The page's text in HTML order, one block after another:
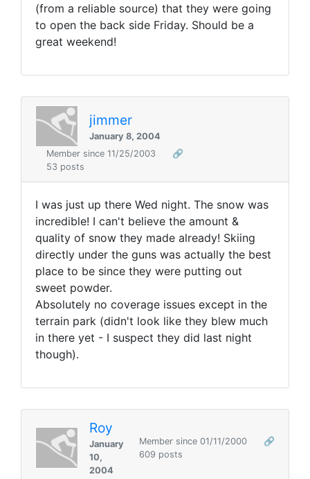
(from a reliable source) that they were going
to open the back side Friday. Should be a
great weekend!
jimmer
January 8, 2004
Member since 11/25/2003
🔗
53 posts
I was just up there Wed night. The snow was
incredible! I can't believe the amount &
quality of snow they made already! Skiing
directly under the guns was actually the best
place to be since they were putting out
sweet powder.
Absolutely no coverage issues except in the
terrain park (didn't look like they blew much
in there yet - I suspect they did last night
though).
Roy
January
10,
2004
Member since 01/11/2000
🔗
609 posts